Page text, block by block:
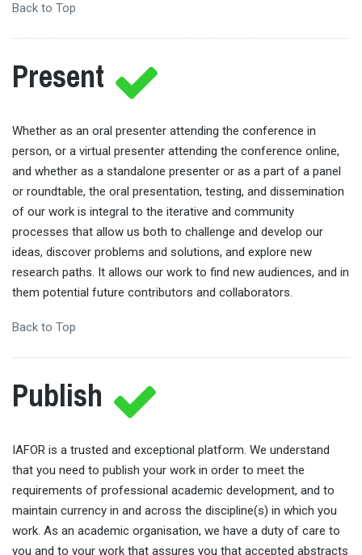
Back to Top
Present
Whether as an oral presenter attending the conference in
person, or a virtual presenter attending the conference online,
and whether as a standalone presenter or as a part of a panel
or roundtable, the oral presentation, testing, and dissemination
of our work is integral to the iterative and community
processes that allow us both to challenge and develop our
ideas, discover problems and solutions, and explore new
research paths. It allows our work to find new audiences, and in
them potential future contributors and collaborators.
Back to Top
Publish
IAFOR is a trusted and exceptional platform. We understand
that you need to publish your work in order to meet the
requirements of professional academic development, and to
maintain currency in and across the discipline(s) in which you
work. As an academic organisation, we have a duty of care to
you and to your work that assures you that accepted abstracts